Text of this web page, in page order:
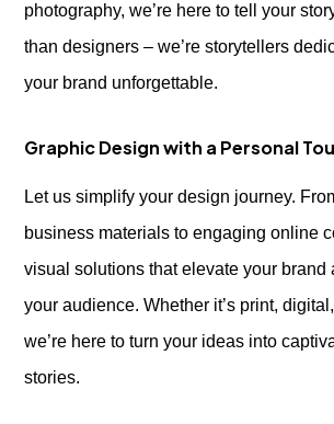
photography, we’re here to tell your
than designers – we’re storytellers
your brand unforgettable.
Graphic Design with a Personal
Let us simplify your design journey.
business materials to engaging online
visual solutions that elevate your brand
your audience. Whether it’s print,
we’re here to turn your ideas into
stories.